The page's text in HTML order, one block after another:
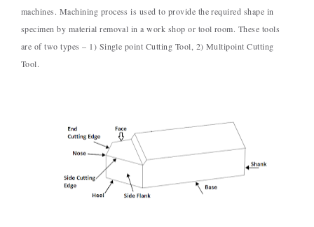
machines. Machining process is used to provide the required shape in
specimen by material removal in a work shop or tool room. These tools
are of two types – 1) Single point Cutting Tool, 2) Multipoint Cutting
Tool.